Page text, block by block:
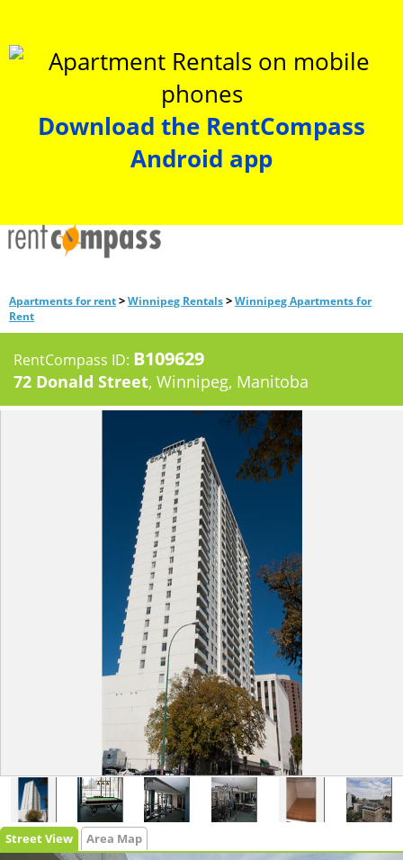
Download the RentCompass
Android app
Apartments for rent>Winnipeg Rentals>Winnipeg Apartments for
Rent
RentCompass ID: B109629
72 Donald Street, Winnipeg, Manitoba
Street View Area Map